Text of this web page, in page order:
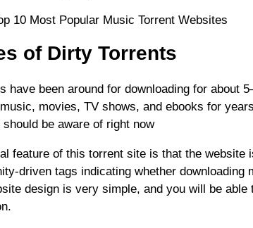
10 Most Popular Music Torrent Websites
of Dirty Torrents
have been around for downloading for about
movies, TV shows, and ebooks for
be aware of right now
feature of this torrent site is that the
driven tags indicating whether
design is very simple, and you will be